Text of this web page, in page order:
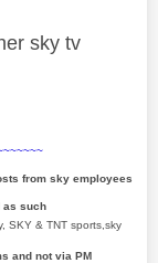
sky tv
from sky employees
as such
SKY & TNT sports,sky
and not via PM